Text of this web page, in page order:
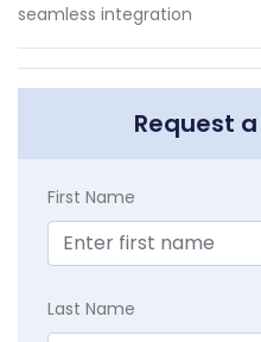
seamless integration
Request
First Name
Last Name